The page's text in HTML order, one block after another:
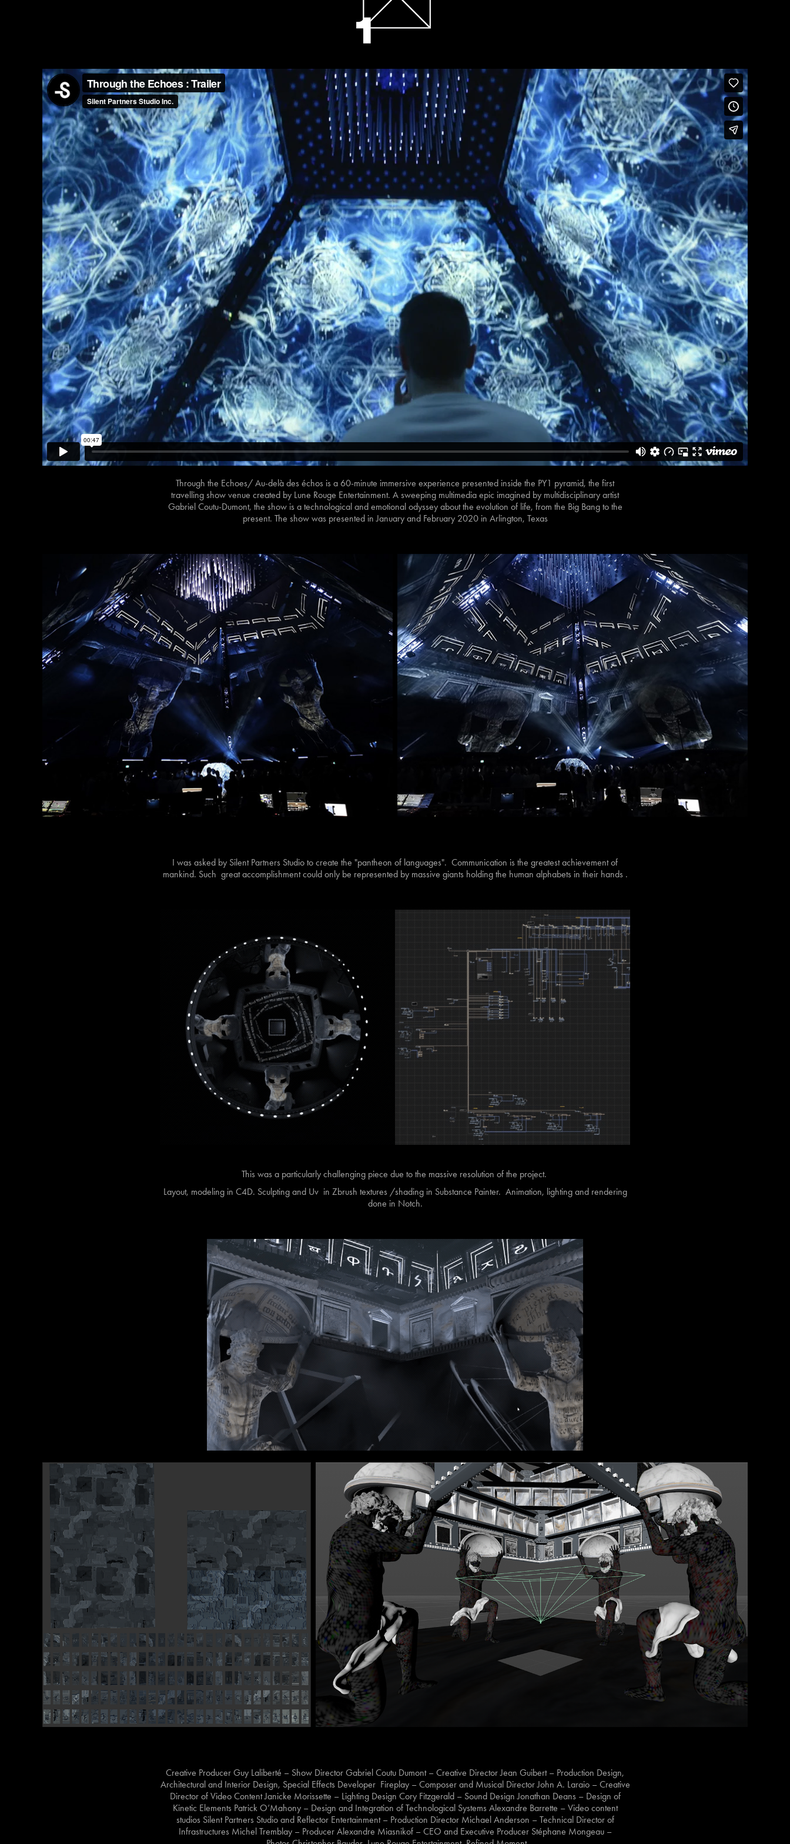
Through the Echoes/ Au-delà des échos is a 60-minute immersive experience presented inside the PY1 pyramid, the first
travelling show venue created by Lune Rouge Entertainment. A sweeping multimedia epic imagined by multidisciplinary artist
Gabriel Coutu-Dumont, the show is a technological and emotional odyssey about the evolution of life, from the Big Bang to the
present. The show was presented in January and February 2020 in Arlington, Texas
I was asked by Silent Partners Studio to create the "pantheon of languages". Communication is the greatest achievement of
mankind. Such great accomplishment could only be represented by massive giants holding the human alphabets in their hands .
This was a particularly challenging piece due to the massive resolution of the project.
Layout, modeling in C4D. Sculpting and Uv in Zbrush textures /shading in Substance Painter. Animation, lighting and rendering
done in Notch.
Creative Producer Guy Laliberté – Show Director Gabriel Coutu Dumont – Creative Director Jean Guibert – Production Design,
Architectural and Interior Design, Special Effects Developer Fireplay – Composer and Musical Director John A. Laraio – Creative
Director of Video Content Janicke Morissette – Lighting Design Cory Fitzgerald – Sound Design Jonathan Deans – Design of
Kinetic Elements Patrick O’Mahony – Design and Integration of Technological Systems Alexandre Barrette – Video content
studios Silent Partners Studio and Reflector Entertainment – Production Director Michael Anderson – Technical Director of
Infrastructures Michel Tremblay – Producer Alexandre Miasnikof – CEO and Executive Producer Stéphane Mongeau –